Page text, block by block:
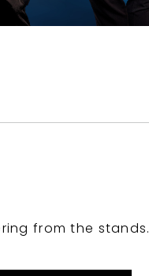
from the stands.